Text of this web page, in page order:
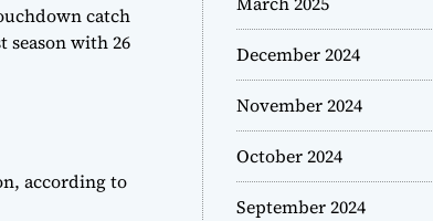
catch
season with 26
according to
December 2024
November 2024
October 2024
September 2024